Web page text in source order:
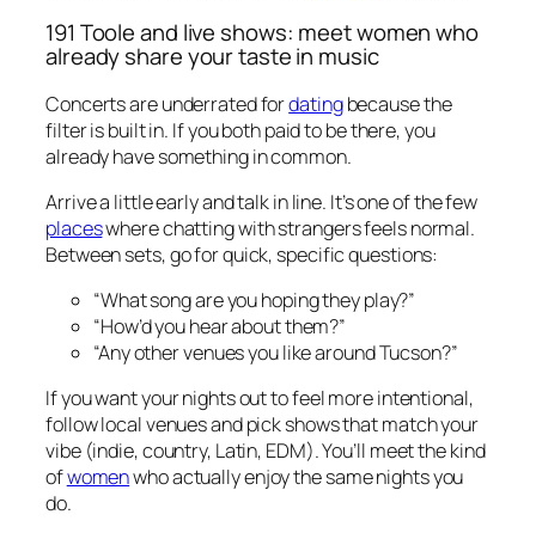
191 Toole and live shows: meet women who
already share your taste in music
Concerts are underrated fordatingbecause the
filter is built in. If you both paid to be there, you
already have something in common.
Arrive a little early and talk in line. It’s one of the few
placeswhere chatting with strangers feels normal.
Between sets, go for quick, specific questions:
“What song are you hoping they play?”
“How’d you hear about them?”
“Any other venues you like around Tucson?”
If you want your nights out to feel more intentional,
follow local venues and pick shows that match your
vibe (indie, country, Latin, EDM). You’ll meet the kind
ofwomenwho actually enjoy the same nights you
do.